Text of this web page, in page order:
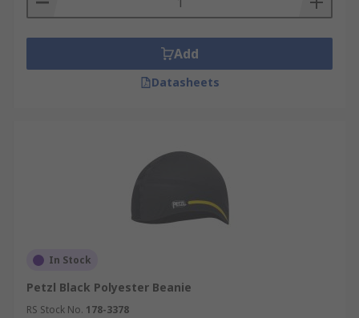
Add
Datasheets
In Stock
Petzl Black Polyester Beanie
RS Stock No. 178-3378